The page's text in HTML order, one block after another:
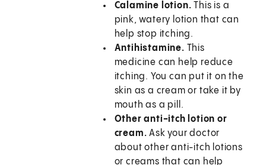
Calamine lotion. This is a
pink, watery lotion that can
help stop itching.
Antihistamine. This
medicine can help reduce
itching. You can put it on the
skin as a cream or take it by
mouth as a pill.
Other anti-itch lotion or
cream.Ask your doctor
about other anti-itch lotions
or creams that can help